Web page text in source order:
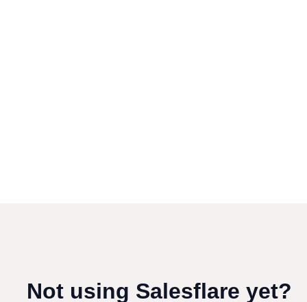
Not using Salesflare yet?